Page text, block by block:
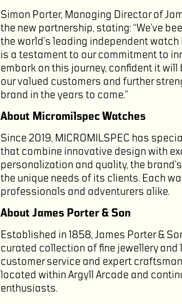
Simon Porter, Managing Director of
the new partnership, stating: “We’ve
the world’s leading independent
is a testament to our commitment to
embark on this journey, confident it
our valued customers and further
brand in the years to come.”
About Micromilspec Watches
Since 2019, MICROMILSPEC has
that combine innovative design with
personalization and quality, the
the unique needs of its clients. Each
professionals and adventurers alike.
About James Porter & Son
Established in 1858, James Porter &
curated collection of fine jewellery
customer service and expert
located within Argyll Arcade and
enthusiasts.